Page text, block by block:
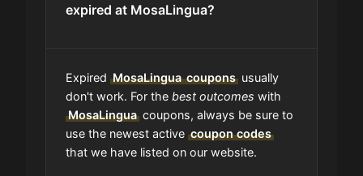
Are user-submitted coupons
What happens to all the expired
Will the discount apply right away?
expired at MosaLingua?
Expired MosaLingua couponsusually
don't work. For the best outcomes with
MosaLinguacoupons, always be sure to
use the newest active coupon codes
that we have listed on our website.